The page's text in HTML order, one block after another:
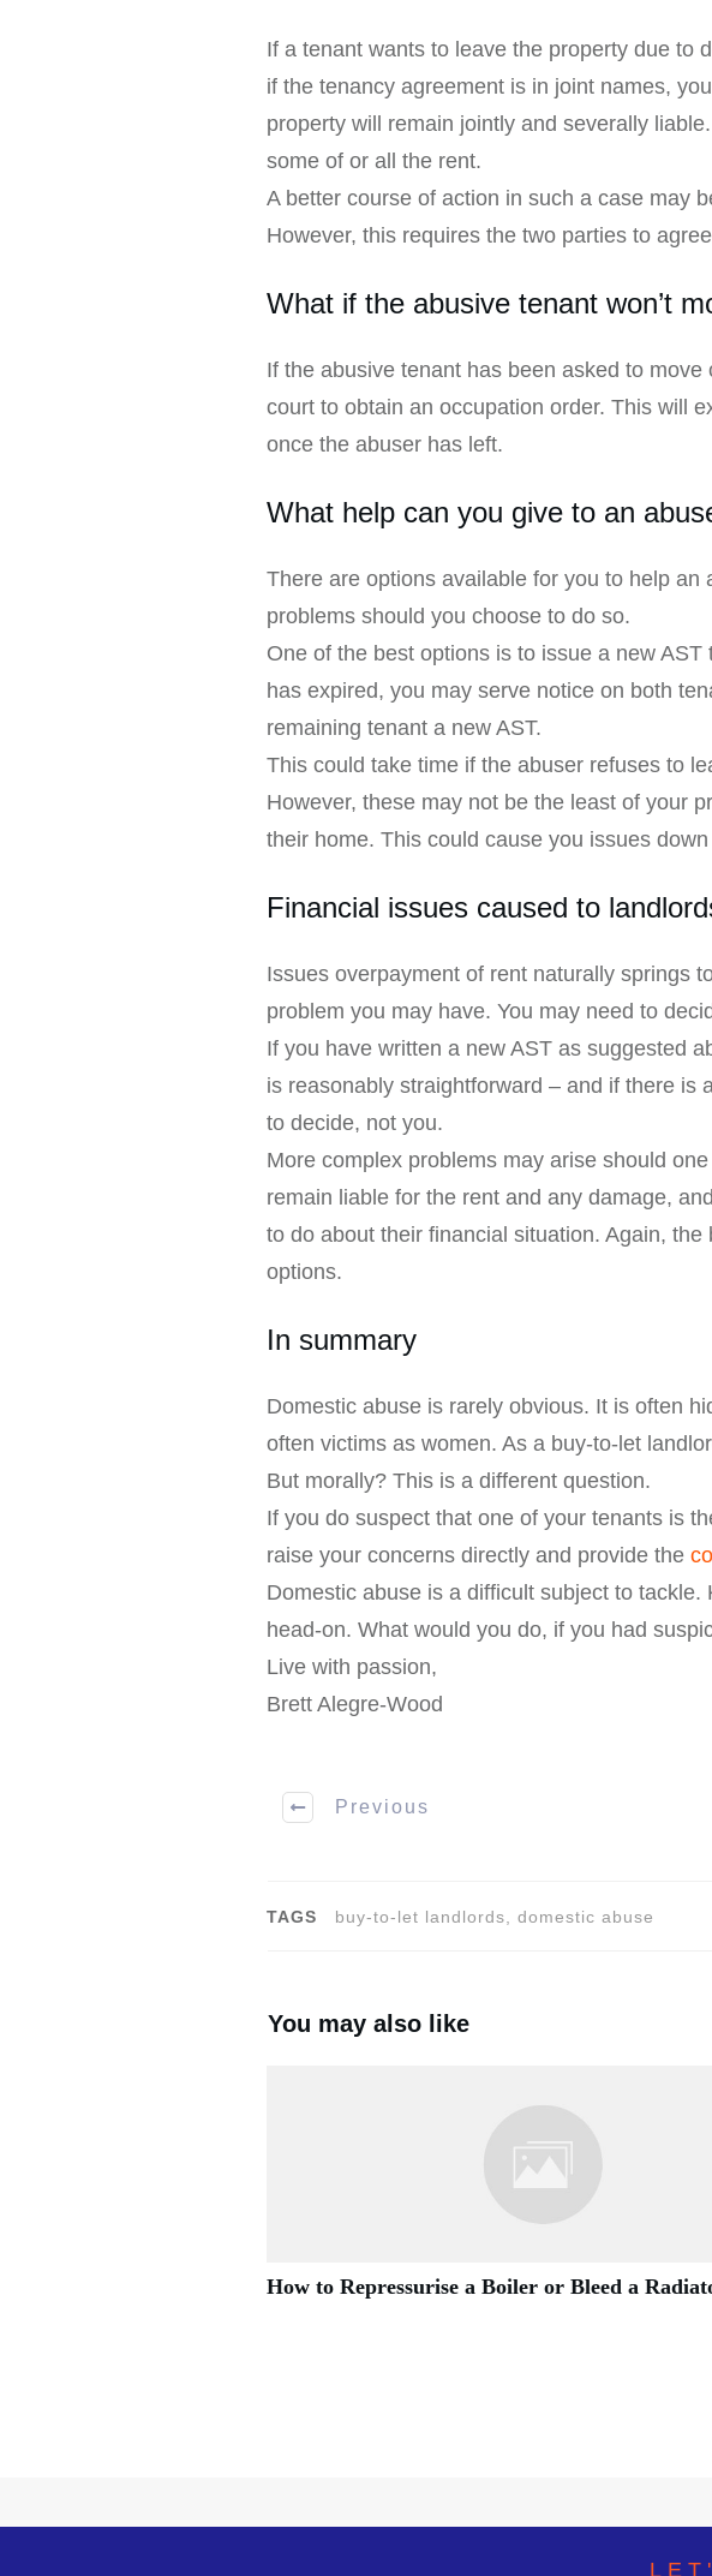
If a tenant wants to leave the property due to
if the tenancy agreement is in joint names,
property will remain jointly and severally
some of or all the rent.
A better course of action in such a case may
However, this requires the two parties to
What if the abusive tenant won’t
If the abusive tenant has been asked to
court to obtain an occupation order. This will
once the abuser has left.
What help can you give to an
There are options available for you to help
problems should you choose to do so.
One of the best options is to issue a new
has expired, you may serve notice on both
remaining tenant a new AST.
This could take time if the abuser refuses to
However, these may not be the least of your
their home. This could cause you issues
Financial issues caused to
Issues overpayment of rent naturally springs
problem you may have. You may need to
If you have written a new AST as suggested
is reasonably straightforward – and if there is
to decide, not you.
More complex problems may arise should
remain liable for the rent and any damage,
to do about their financial situation. Again,
options.
In summary
Domestic abuse is rarely obvious. It is often
often victims as women. As a buy-to-let
But morally? This is a different question.
If you do suspect that one of your tenants is
raise your concerns directly and provide the
Domestic abuse is a difficult subject to
head-on. What would you do, if you had
Live with passion,
Brett Alegre-Wood
Previous
TAGS buy-to-let landlords, domestic abuse
You may also like
How to Repressurise a Boiler or Bleed a